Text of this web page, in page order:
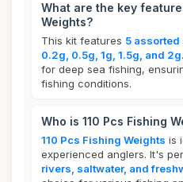
What are the key
Weights?
This kit features 5 assorted
0.2g, 0.5g, 1g, 1.5g, and 2g
for deep sea fishing,
fishing conditions.
Who is 110 Pcs Fishing
110 Pcs Fishing Weights is
experienced anglers. It's
rivers, saltwater, and